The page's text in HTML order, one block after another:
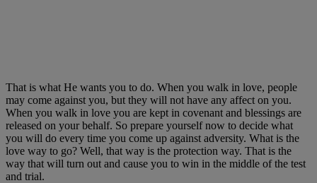
That is what He wants you to do. When you walk in love, people
may come against you, but they will not have any affect on you.
When you walk in love you are kept in covenant and blessings are
released on your behalf. So prepare yourself now to decide what
you will do every time you come up against adversity. What is the
love way to go? Well, that way is the protection way. That is the
way that will turn out and cause you to win in the middle of the test
and trial.